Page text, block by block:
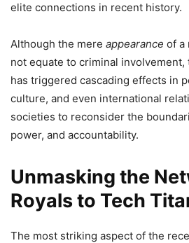
elite connections in recent history.
Although the mere appearance of a
not equate to criminal
has triggered cascading effects in
culture, and even international
societies to reconsider the
power, and accountability.
Unmasking the
Royals to Tech
The most striking aspect of the